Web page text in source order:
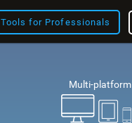
Tools for Professionals
Multi-platform